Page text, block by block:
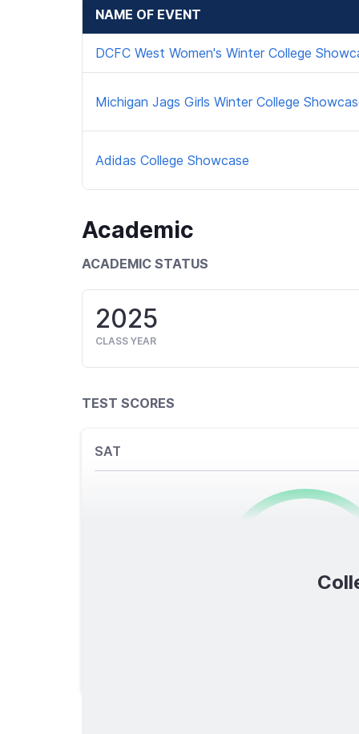
NAME OF EVENT
DCFC West Women's Winter College
Michigan Jags Girls Winter College
Adidas College Showcase
Academic
ACADEMIC STATUS
2025
CLASS YEAR
TEST SCORES
SAT
/1600